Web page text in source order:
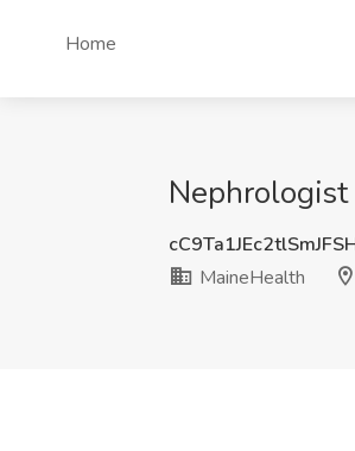
Home
Nephrologist
MaineHealth